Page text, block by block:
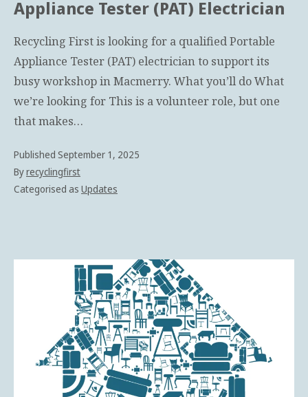
Appliance Tester (PAT) Electrician
Recycling First is looking for a qualified Portable
Appliance Tester (PAT) electrician to support its
busy workshop in Macmerry. What you’ll do What
we’re looking for This is a volunteer role, but one
that makes…
Published September 1, 2025
Byrecyclingfirst
Categorised as Updates